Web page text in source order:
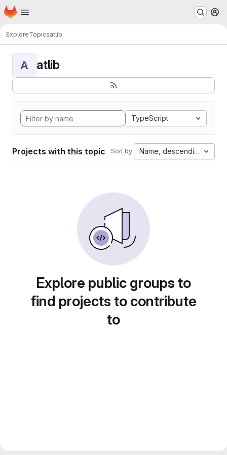
Skip to main content
Homepage
ExploreTopicsatlib
A atlib
TypeScript
Projects with this topic Sort by: Name, descending
Explore public groups to
find projects to contribute
to